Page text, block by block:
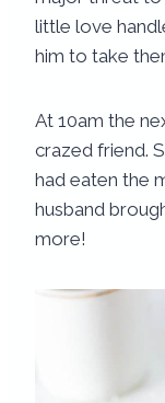
little love
him to take
At 10am the
crazed friend.
had eaten the
husband
more!